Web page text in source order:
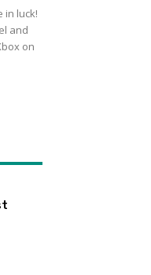
in luck!
and
on